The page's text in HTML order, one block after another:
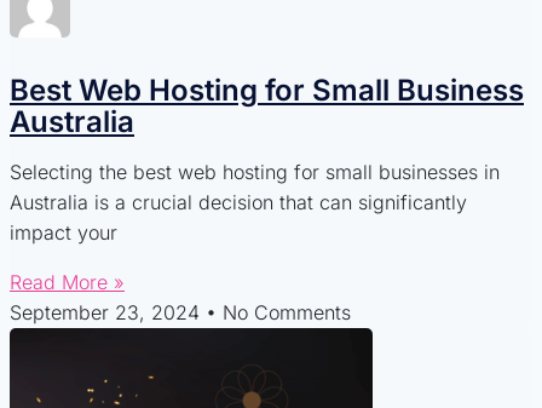
Best Web Hosting for Small Business
Australia
Selecting the best web hosting for small businesses in
Australia is a crucial decision that can significantly
impact your
Read More »
September 23, 2024
No Comments